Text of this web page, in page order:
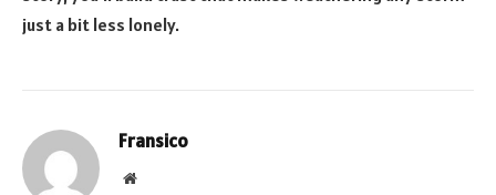
just a bit less lonely.
Fransico
Website